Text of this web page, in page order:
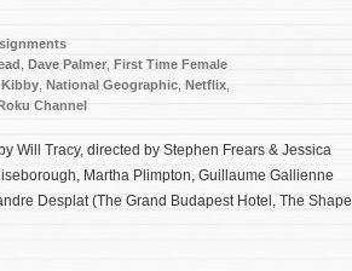
Dave Palmer First Time Female
National Geographic Netflix
Channel
Will Tracy, directed by Stephen Frears & Jessica
Martha Plimpton, Guillaume Gallienne
Desplat (The Grand Budapest Hotel, The Shape